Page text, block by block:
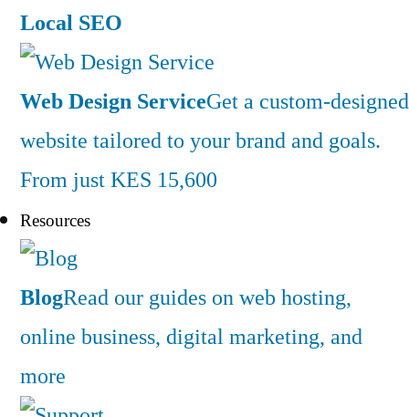
Local SEO
Web Design ServiceGet a custom-designed
website tailored to your brand and goals.
From just KES 15,600
Resources
BlogRead our guides on web hosting,
online business, digital marketing, and
more